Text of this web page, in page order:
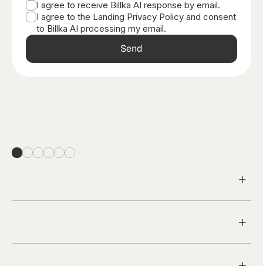
I agree to receive Billka AI response by email.
I agree to the Landing Privacy Policy and consent
to Billka AI processing my email.
Send